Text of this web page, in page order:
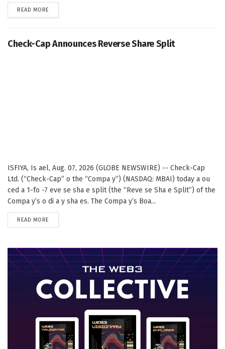
READ MORE
Check-Cap Announces Reverse Share Split
ISFIYA, Is ael, Aug. 07, 2026 (GLOBE NEWSWIRE) -- Check-Cap
Ltd. (“Check-Cap” o the “Compa y”) (NASDAQ: MBAI) today a ou
ced a 1-fo -7 eve se sha e split (the “Reve se Sha e Split”) of the
Compa y’s o di a y sha es. The Compa y’s Boa...
READ MORE